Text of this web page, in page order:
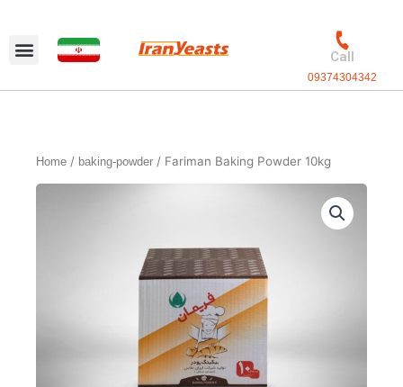
content
Call
09374304342
Home / baking-powder / Fariman Baking Powder 10kg